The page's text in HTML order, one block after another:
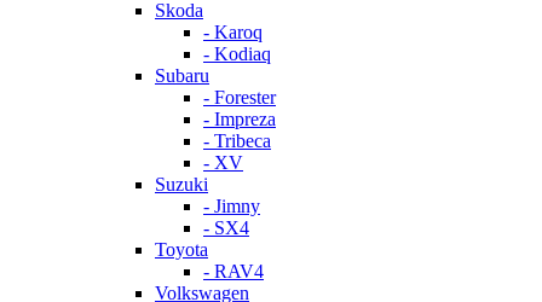
Skoda
- Karoq
- Kodiaq
Subaru
- Forester
- Impreza
- Tribeca
- XV
Suzuki
- Jimny
- SX4
Toyota
- RAV4
Volkswagen